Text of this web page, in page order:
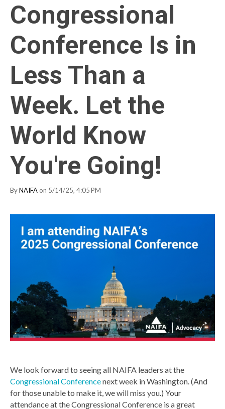
Congressional
Conference Is in
Less Than a
Week. Let the
World Know
You're Going!
ByNAIFA on 5/14/25, 4:05 PM
We look forward to seeing all NAIFA leaders at the
Congressional Conferencenext week in Washington. (And
for those unable to make it, we will miss you.) Your
attendance at the Congressional Conference is a great